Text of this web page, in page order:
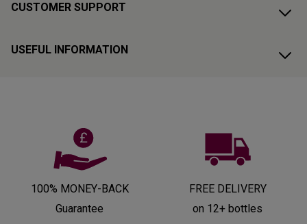
CUSTOMER SUPPORT
USEFUL INFORMATION
100% MONEY-BACK
Guarantee
FREE DELIVERY
on 12+ bottles